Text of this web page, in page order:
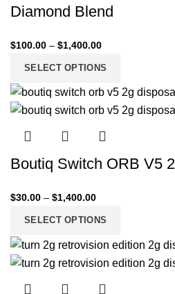
Diamond Blend
$100.00 – $1,400.00
SELECT OPTIONS
Boutiq Switch ORB V5
$30.00 – $1,400.00
SELECT OPTIONS